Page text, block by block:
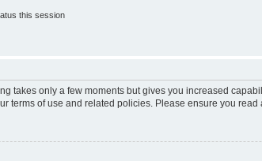
this session
takes only a few moments but gives you increased
terms of use and related policies. Please ensure you